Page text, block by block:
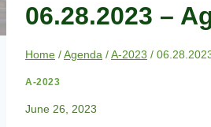
06.28.2023 –
Home /Agenda /A-2023 /
A-2023
June 26, 2023